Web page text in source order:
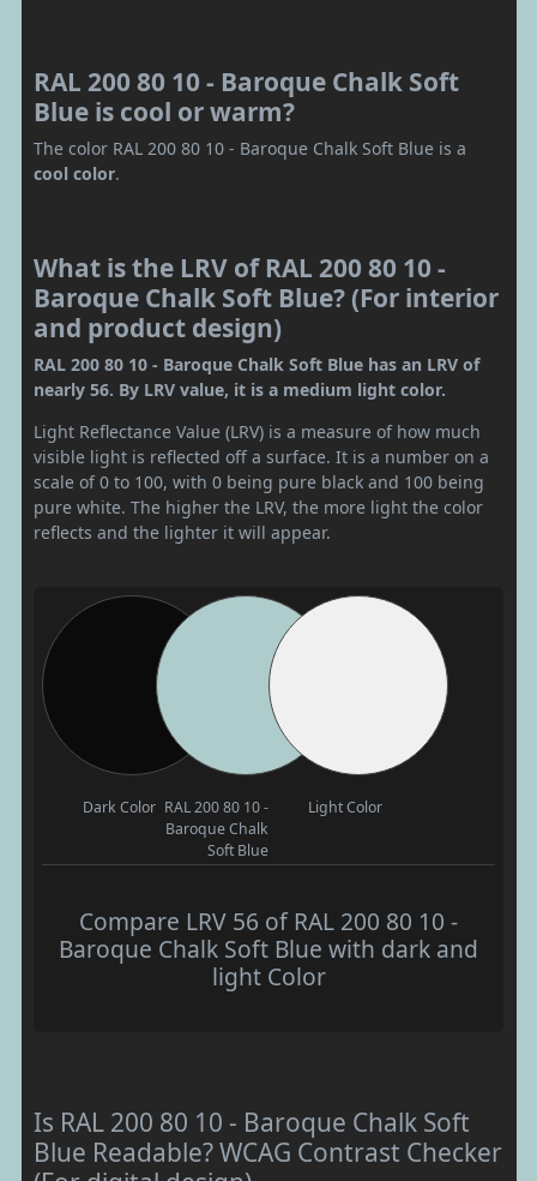
RAL 200 80 10 - Baroque Chalk Soft
Blue is cool or warm?
The color RAL 200 80 10 - Baroque Chalk Soft Blue is a
cool color.
What is the LRV of RAL 200 80 10 -
Baroque Chalk Soft Blue? (For interior
and product design)
RAL 200 80 10 - Baroque Chalk Soft Blue has an LRV of
nearly 56. By LRV value, it is a medium light color.
Light Reflectance Value (LRV) is a measure of how much
visible light is reflected off a surface. It is a number on a
scale of 0 to 100, with 0 being pure black and 100 being
pure white. The higher the LRV, the more light the color
reflects and the lighter it will appear.
Dark Color RAL 200 80 10 -
Baroque Chalk
Soft Blue
Light Color
Compare LRV 56 of RAL 200 80 10 -
Baroque Chalk Soft Blue with dark and
light Color
Is RAL 200 80 10 - Baroque Chalk Soft
Blue Readable? WCAG Contrast Checker